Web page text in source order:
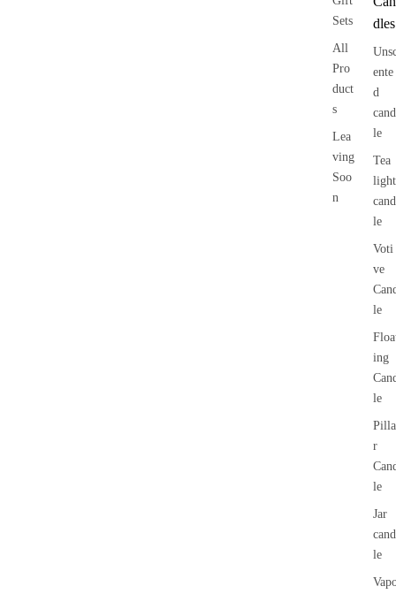
Sets
All
Pro
duct
s
Lea
ving
Soo
n
dles
ente
d
cand
le
Tea
light
cand
le
Voti
ve
le
ing
le
Pilla
r
le
Jar
cand
le